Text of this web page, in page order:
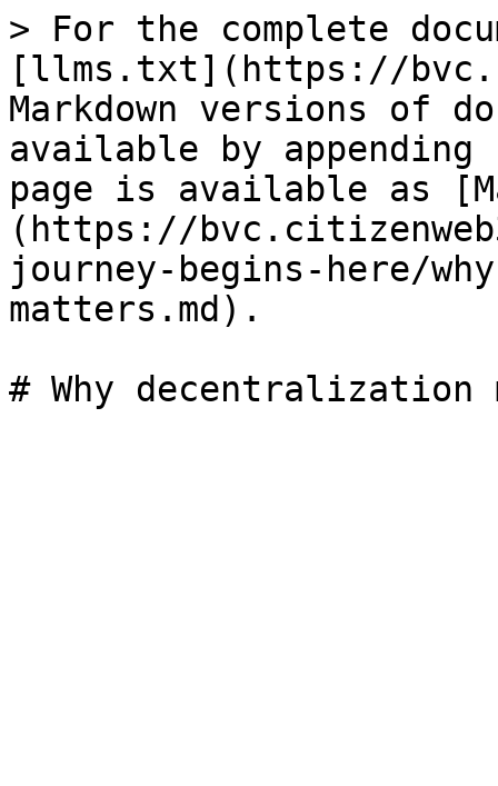
> For the complete
[llms.txt](https://
Markdown versions of
available by
page is available as
(https://
journey-begins-here/
matters.md).